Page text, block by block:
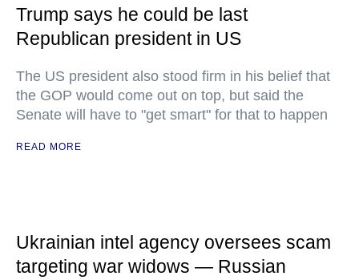
Trump says he could be last
Republican president in US
The US president also stood firm in his belief that
the GOP would come out on top, but said the
Senate will have to "get smart" for that to happen
READ MORE
Ukrainian intel agency oversees scam
targeting war widows — Russian